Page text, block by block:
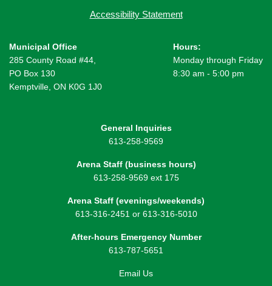
Accessibility Statement
Municipal Office
285 County Road #44,
PO Box 130
Kemptville, ON K0G 1J0
Hours:
Monday through Friday
8:30 am - 5:00 pm
General Inquiries
613-258-9569
Arena Staff (business hours)
613-258-9569 ext 175
Arena Staff (evenings/weekends)
613-316-2451 or 613-316-5010
After-hours Emergency Number
613-787-5651
Email Us